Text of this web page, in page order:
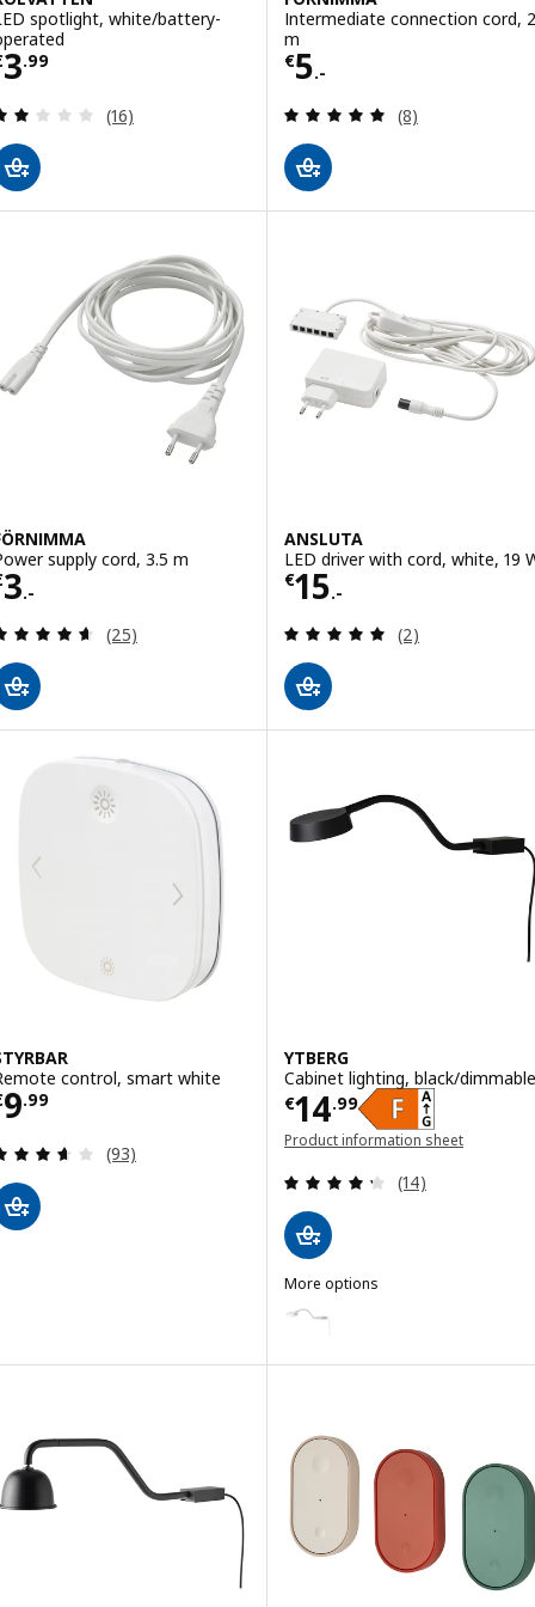
spotlight, white/battery-
3.99 € 3.99
Review: 1.9 out of 5 stars. Total reviews:
(16)
Intermediate connection cord,
m
€5.-
Price € 5.-
Review: 4.9
(8)
supply cord, 3.5 m
3.- € 3.-
Review: 4.6 out of 5 stars. Total reviews:
(25)
ANSLUTA
LED driver with cord, white, 19
€15.-
Price € 15.-
Review: 5 out
(2)
control, smart white
9.99 € 9.99
Review: 3.6 out of 5 stars. Total reviews:
(93)
YTBERG
Cabinet lighting, black/dimmable
€14.99
Price € 14.99
Product information sheet
Review: 4.3
(14)
More options
Option: YTBERG, Cabinet